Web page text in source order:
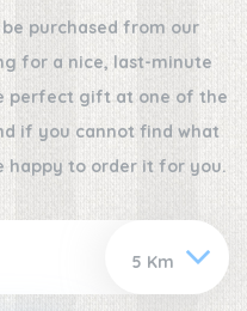
purchased from our
for a nice, last-minute
perfect gift at one of the
if you cannot find what
happy to order it for you.